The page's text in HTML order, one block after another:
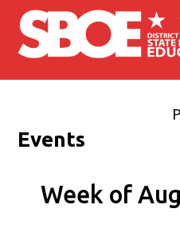
Skip to main content
Events
Week of